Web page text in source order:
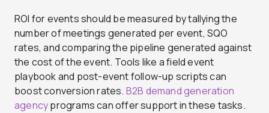
ROI for events should be measured by tallying the
number of meetings generated per event, SQO
rates, and comparing the pipeline generated against
the cost of the event. Tools like a field event
playbook and post-event follow-up scripts can
boost conversion rates. B2B demand generation
agencyprograms can offer support in these tasks.